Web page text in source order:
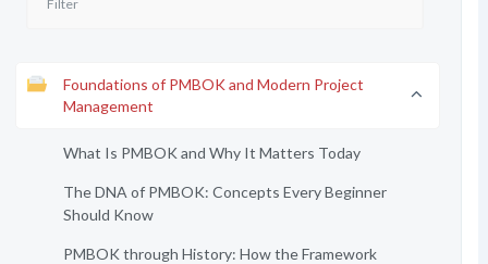
Foundations of PMBOK and Modern Project
Management
What Is PMBOK and Why It Matters Today
The DNA of PMBOK: Concepts Every Beginner
Should Know
PMBOK through History: How the Framework